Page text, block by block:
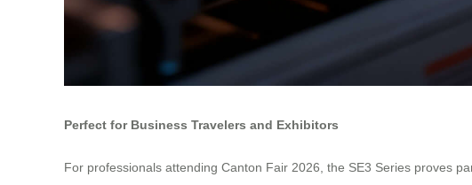
Perfect for Business Travelers and Exhibitors
For professionals attending Canton Fair 2026, the SE3 Series proves